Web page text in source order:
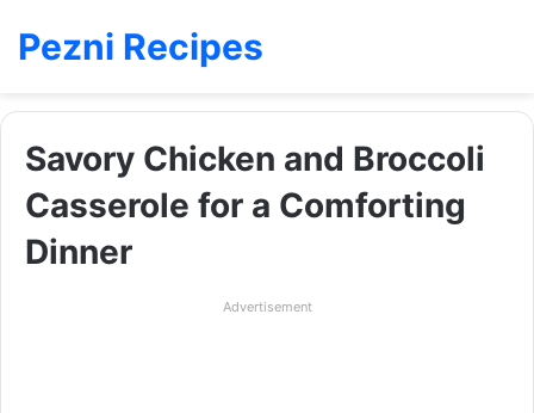
Pezni Recipes
Savory Chicken and Broccoli
Casserole for a Comforting
Dinner
Advertisement